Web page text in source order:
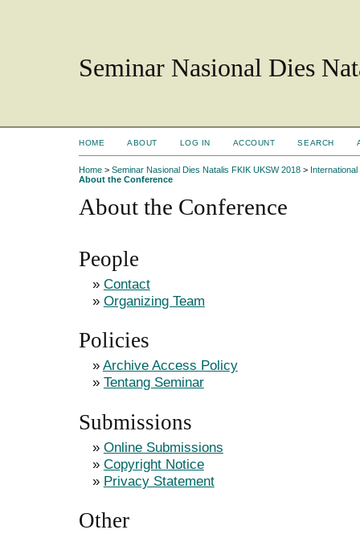
Seminar Nasional Dies
HOME ABOUT LOG IN ACCOUNT SEARCH
Home > Seminar Nasional Dies Natalis FKIK UKSW 2018 >
About the Conference
About the Conference
People
» Contact
» Organizing Team
Policies
» Archive Access Policy
» Tentang Seminar
Submissions
» Online Submissions
» Copyright Notice
» Privacy Statement
Other